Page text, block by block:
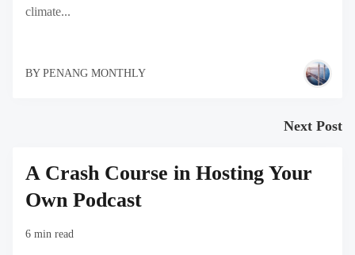
climate...
BY PENANG MONTHLY
Next Post
A Crash Course in Hosting Your
Own Podcast
6 min read